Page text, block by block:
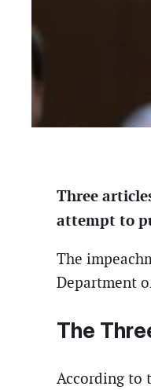
Three
attempt to
The
Department
The
According to